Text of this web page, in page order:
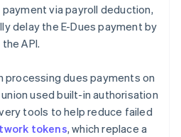
via payroll deduction,
delay the E-Dues payment by
API.
processing dues payments on
used built-in authorisation
tools to help reduce failed
tokens, which replace a